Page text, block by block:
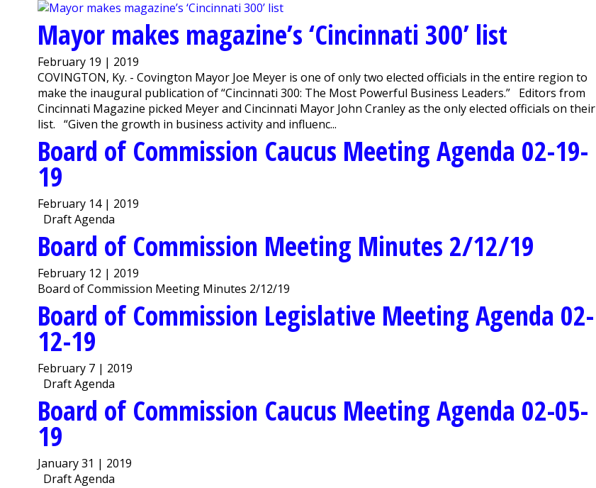
Mayor makes magazine’s ‘Cincinnati 300’ list
February 19 | 2019
COVINGTON, Ky. - Covington Mayor Joe Meyer is one of only two elected officials in the entire region to
make the inaugural publication of “Cincinnati 300: The Most Powerful Business Leaders.” Editors from
Cincinnati Magazine picked Meyer and Cincinnati Mayor John Cranley as the only elected officials on their
list. “Given the growth in business activity and influenc...
Board of Commission Caucus Meeting Agenda 02-19-
19
February 14 | 2019
Draft Agenda
Board of Commission Meeting Minutes 2/12/19
February 12 | 2019
Board of Commission Meeting Minutes 2/12/19
Board of Commission Legislative Meeting Agenda 02-
12-19
February 7 | 2019
Draft Agenda
Board of Commission Caucus Meeting Agenda 02-05-
19
January 31 | 2019
Draft Agenda